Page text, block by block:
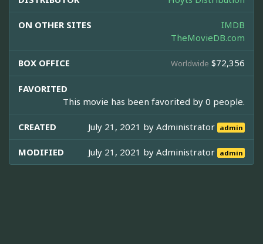
ON OTHER SITES
IMDB
TheMovieDB.com
BOX OFFICE Worldwide $72,356
FAVORITED
This movie has been favorited by 0 people.
CREATED July 21, 2021 byAdministrator admin
MODIFIED July 21, 2021 byAdministrator admin